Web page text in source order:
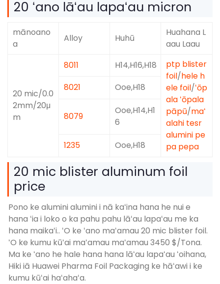
20 ʻano lāʻau lapaʻau micron
mānoano
a
Alloy Huhū
Huahana L
aau Laau
20 mic/0.0
2mm/20μ
m
8011 H14,H16,H18
ptp blister
foil/hele h
ele foil/ʻōp
ala ʻōpala
pāpū/maʻ
alahi tesr
alumini pe
pa pepa
8021 Ooe,H18
8079
Ooe,H14,H1
6
1235 Ooe,H18
20 mic blister aluminum foil
price
Pono ke alumini alumini i nā kaʻina hana he nui e
hana ʻia i loko o ka pahu pahu lāʻau lapaʻau me ka
hana maikaʻi.. ʻO ke ʻano maʻamau 20 mic blister foil.
ʻO ke kumu kūʻai maʻamau maʻamau 3450 $/Tona.
Ma ke ʻano he hale hana hana lāʻau lapaʻau ʻoihana,
Hiki iā Huawei Pharma Foil Packaging ke hāʻawi i ke
kumu kūʻai haʻahaʻa.